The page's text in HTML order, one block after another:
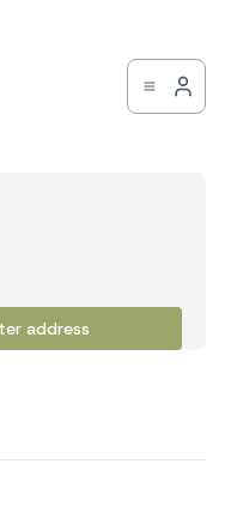
address